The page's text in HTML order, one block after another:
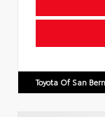
Toyota Of San